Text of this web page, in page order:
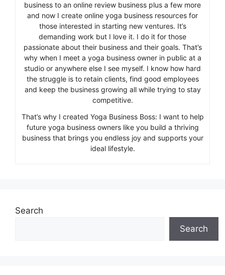
business to an online review business plus a few more
and now I create online yoga business resources for
those interested in starting new ventures. It’s
demanding work but I love it. I do it for those
passionate about their business and their goals. That’s
why when I meet a yoga business owner in public at a
studio or anywhere else I see myself. I know how hard
the struggle is to retain clients, find good employees
and keep the business growing all while trying to stay
competitive.
That’s why I created Yoga Business Boss: I want to help
future yoga business owners like you build a thriving
business that brings you endless joy and supports your
ideal lifestyle.
Search
Search